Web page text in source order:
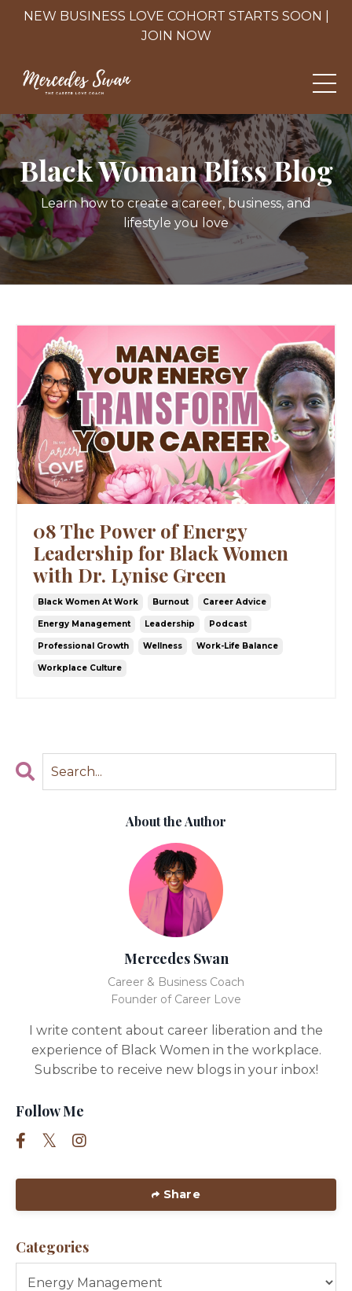
NEW BUSINESS LOVE COHORT STARTS SOON |
JOIN NOW
Black Woman Bliss Blog
Learn how to create a career, business, and
lifestyle you love
08 The Power of Energy
Leadership for Black Women
with Dr. Lynise Green
Black Women At Work Burnout Career Advice
Energy Management Leadership Podcast
Professional Growth Wellness Work-Life Balance
Workplace Culture
About the Author
Mercedes Swan
Career & Business Coach
Founder of Career Love
I write content about career liberation and the
experience of Black Women in the workplace.
Subscribe to receive new blogs in your inbox!
Follow Me
Share
Categories